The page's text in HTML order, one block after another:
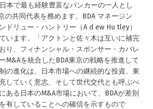
本で最も経験豊富なバンカーの一人とし
の共同代表を務めます。BDA マネージン
ドリュー・ハントリー（A d ew Hu tley）
います。「アクトンと佐々木は互いに補完
り、フィナンシャル・スポンサー・カバレ
M&Aを統合したBDA東京の戦略を推進して
の進化は、日本市場への継続的な投資、東
していく意志、そして世代交代とも呼ぶべ
ある日本のM&A市場において、BDAが差別
有していることへの確信を示すもので